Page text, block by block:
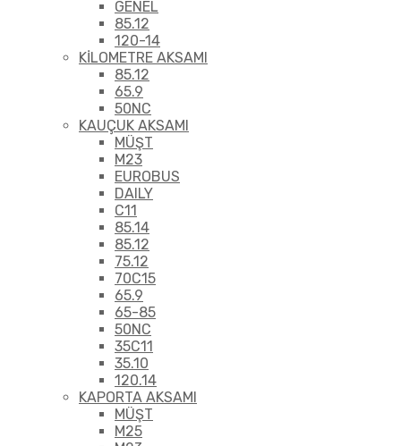
GENEL
85.12
120-14
KİLOMETRE AKSAMI
85.12
65.9
50NC
KAUÇUK AKSAMI
MÜŞT
M23
EUROBUS
DAILY
C11
85.14
85.12
75.12
70C15
65.9
65-85
50NC
35C11
35.10
120.14
KAPORTA AKSAMI
MÜŞT
M25